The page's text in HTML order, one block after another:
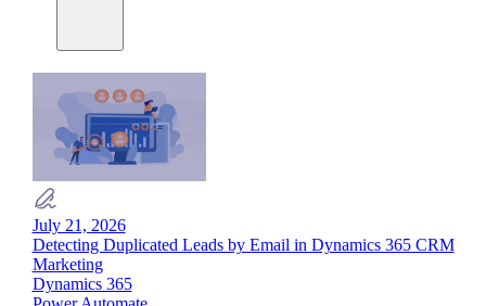
July 21, 2026
Detecting Duplicated Leads by Email in Dynamics 365 CRM
Marketing
Dynamics 365